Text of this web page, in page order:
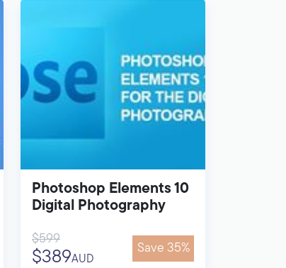
Photoshop Elements 10
Digital Photography
$599
$389AUD
Save 35%